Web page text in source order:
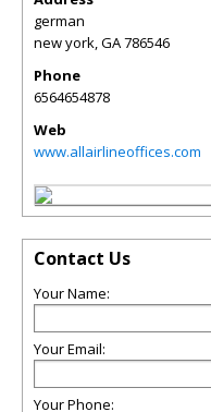
german
new york,GA786546
Phone
6564654878
Web
www.allairlineoffices.com
Contact Us
Your Name:
Your Email:
Your Phone: